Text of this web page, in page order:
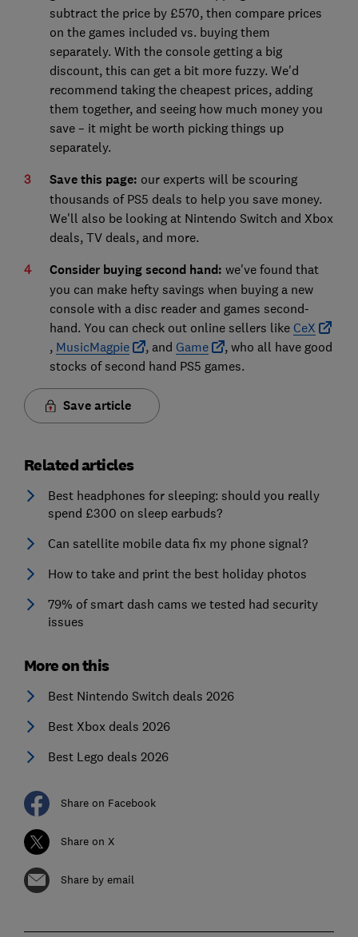
subtract the price by £570, then compare prices
on the games included vs. buying them
separately. With the console getting a big
discount, this can get a bit more fuzzy. We'd
recommend taking the cheapest prices, adding
them together, and seeing how much money you
save – it might be worth picking things up
separately.
Save this page: our experts will be scouring
thousands of PS5 deals to help you save money.
We'll also be looking at Nintendo Switch and Xbox
deals, TV deals, and more.
Consider buying second hand: we've found that
you can make hefty savings when buying a new
console with a disc reader and games second-
hand. You can check out online sellers like CeX
, MusicMagpie , and Game
, who all have good
stocks of second hand PS5 games.
Save article
Related articles
Best headphones for sleeping: should you really
spend £300 on sleep earbuds?
Can satellite mobile data fix my phone signal?
How to take and print the best holiday photos
79% of smart dash cams we tested had security
issues
More on this
Best Nintendo Switch deals 2026
Best Xbox deals 2026
Best Lego deals 2026
Share on Facebook
Share on X
Share by email